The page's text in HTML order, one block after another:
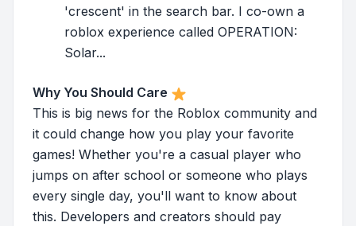
'crescent' in the search bar. I co-own a
roblox experience called OPERATION:
Solar...
Why You Should Care
This is big news for the Roblox community and
it could change how you play your favorite
games! Whether you're a casual player who
jumps on after school or someone who plays
every single day, you'll want to know about
this. Developers and creators should pay